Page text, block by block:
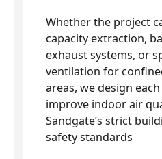
Whether the project
capacity extraction,
exhaust systems, or
ventilation for
areas, we design
improve indoor air
Sandgate’s strict
safety standards